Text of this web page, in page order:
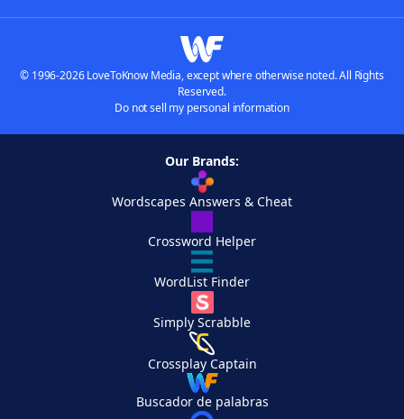
© 1996-2026 LoveToKnow Media, except where otherwise noted. All Rights
Reserved.
Do not sell my personal information
Our Brands:
Wordscapes Answers & Cheat
Crossword Helper
WordList Finder
Simply Scrabble
Crossplay Captain
Buscador de palabras